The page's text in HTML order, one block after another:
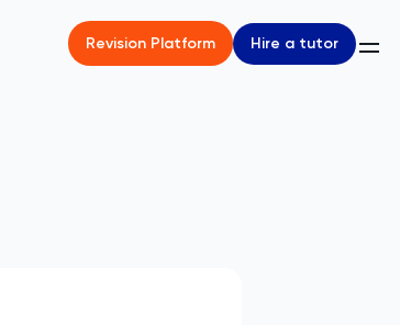
Revision Platform Hire a tutor